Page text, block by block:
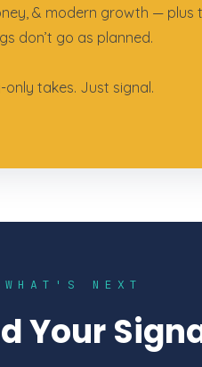
& modern growth — plus
don’t go as planned.
takes. Just signal.
NEXT
Your